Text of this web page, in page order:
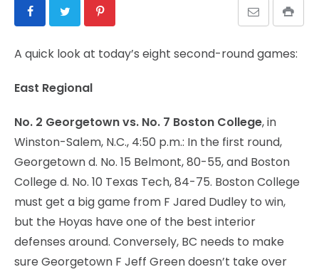
SCHEDULES
VIDEO
CONTACT
LEGAL
A quick look at today’s eight second-round games:
East Regional
No. 2 Georgetown vs. No. 7 Boston College, in
Winston-Salem, N.C., 4:50 p.m.: In the first round,
Georgetown d. No. 15 Belmont, 80-55, and Boston
College d. No. 10 Texas Tech, 84-75. Boston College
must get a big game from F Jared Dudley to win,
but the Hoyas have one of the best interior
defenses around. Conversely, BC needs to make
sure Georgetown F Jeff Green doesn’t take over